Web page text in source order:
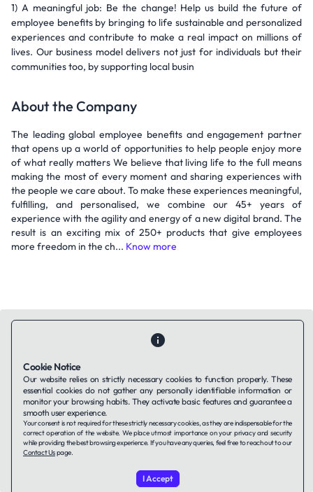
1) A meaningful job: Be the change! Help us build the future of
employee benefits by bringing to life sustainable and personalized
experiences and contribute to make a real impact on millions of
lives. Our business model delivers not just for individuals but their
communities too, by supporting local busin
About the Company
The leading global employee benefits and engagement partner
that opens up a world of opportunities to help people enjoy more
of what really matters We believe that living life to the full means
making the most of every moment and sharing experiences with
the people we care about. To make these experiences meaningful,
fulfilling, and personalised, we combine our 45+ years of
experience with the agility and energy of a new digital brand. The
result is an exciting mix of 250+ products that give employees
more freedom in the ch... Know more
Contact UsAbout UsCompanies using TAFFinPrivacy Policy
Terms of ServiceCookies Policy
LinkedIn
Cookie Notice
Our website relies on strictly necessary cookies to function properly. These
essential cookies do not gather any personally identifiable information or
monitor your browsing habits. They activate basic features and guarantee a
smooth user experience.
Your consent is not required for these strictly necessary cookies, as they are indispensable for the
correct operation of the website. We place utmost importance on your privacy and security
while providing the best browsing experience. If you have any queries, feel free to reach out to our
Contact Uspage.
I Accept